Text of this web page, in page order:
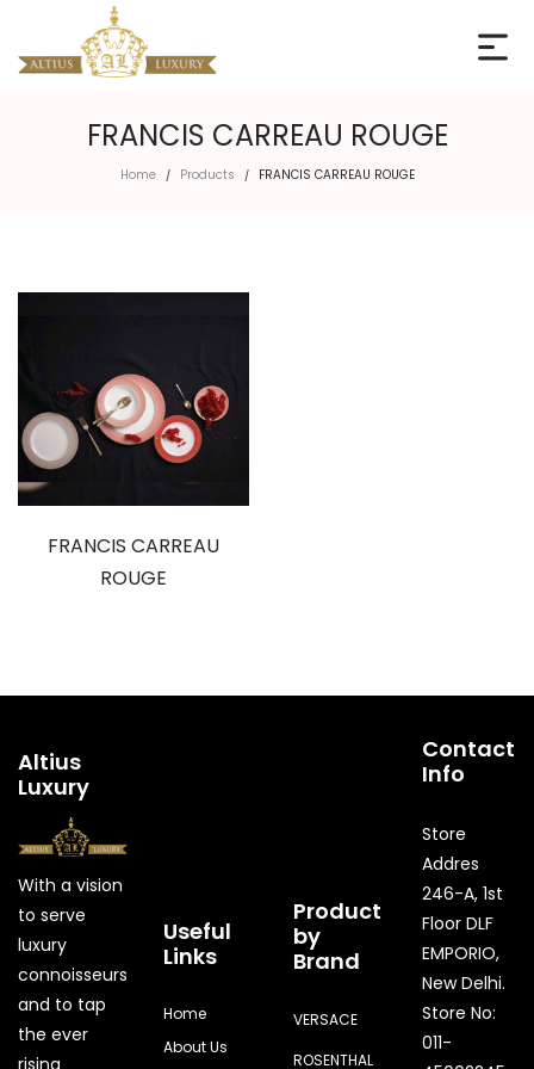
FRANCIS CARREAU ROUGE
Home / Products / FRANCIS CARREAU ROUGE
FRANCIS CARREAU
ROUGE
Altius
Luxury
With a vision
to serve
luxury
connoisseurs
and to tap
the ever
rising
Useful
Links
Home
About Us
Product
by
Brand
VERSACE
ROSENTHAL
Contact
Info
Store
Addres
246-A, 1st
Floor DLF
EMPORIO,
New Delhi.
Store No:
011-